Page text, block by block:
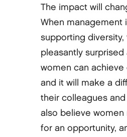
The impact will
When management
supporting diversity,
pleasantly surprised
women can achieve
and it will make a
their colleagues and
also believe women
for an opportunity,